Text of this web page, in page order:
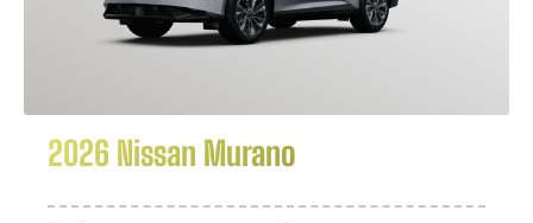
2026 Nissan Murano